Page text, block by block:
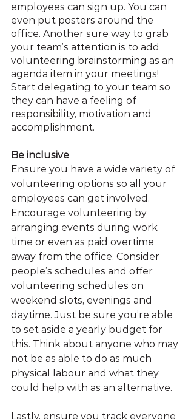
employees can sign up. You can
even put posters around the
office. Another sure way to grab
your team’s attention is to add
volunteering brainstorming as an
agenda item in your meetings!
Start delegating to your team so
they can have a feeling of
responsibility, motivation and
accomplishment.
Be inclusive
Ensure you have a wide variety of
volunteering options so all your
employees can get involved.
Encourage volunteering by
arranging events during work
time or even as paid overtime
away from the office. Consider
people’s schedules and offer
volunteering schedules on
weekend slots, evenings and
daytime. Just be sure you’re able
to set aside a yearly budget for
this. Think about anyone who may
not be as able to do as much
physical labour and what they
could help with as an alternative.
Lastly, ensure you track everyone